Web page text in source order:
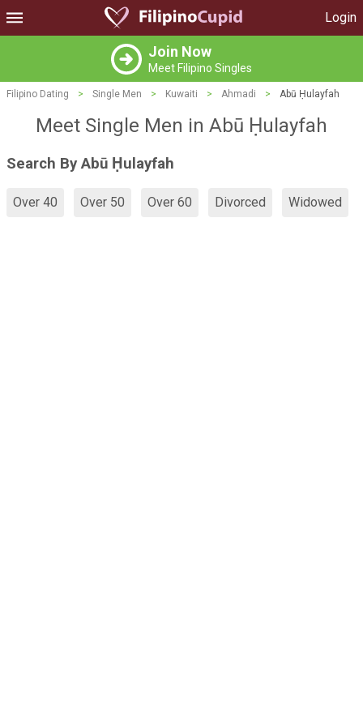
Login
Join Now
Meet Filipino Singles
Filipino Dating > Single Men > Kuwaiti > Ahmadi > Abū Ḥulayfah
Meet Single Men in Abū Ḥulayfah
Search By Abū Ḥulayfah
Over 40 Over 50 Over 60 Divorced Widowed